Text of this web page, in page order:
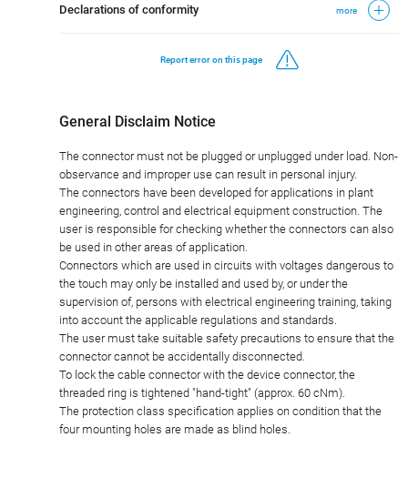
Declarations of conformity more
Report error on this page
General Disclaim Notice
The connector must not be plugged or unplugged under load. Non-
observance and improper use can result in personal injury.
The connectors have been developed for applications in plant
engineering, control and electrical equipment construction. The
user is responsible for checking whether the connectors can also
be used in other areas of application.
Connectors which are used in circuits with voltages dangerous to
the touch may only be installed and used by, or under the
supervision of, persons with electrical engineering training, taking
into account the applicable regulations and standards.
The user must take suitable safety precautions to ensure that the
connector cannot be accidentally disconnected.
To lock the cable connector with the device connector, the
threaded ring is tightened "hand-tight" (approx. 60 cNm).
The protection class specification applies on condition that the
four mounting holes are made as blind holes.